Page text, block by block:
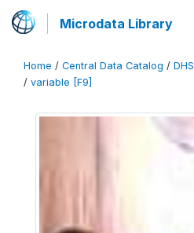
Microdata Library
Home / Central Data Catalog / DHS
/ variable [F9]